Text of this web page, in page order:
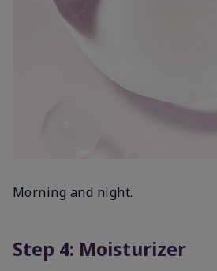
Morning and night.
Step 4: Moisturizer